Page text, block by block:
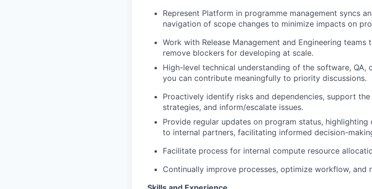
Represent Platform in programme management syncs
navigation of scope changes to minimize impacts on
Work with Release Management and Engineering
remove blockers for developing at scale.
High-level technical understanding of the software, QA,
you can contribute meaningfully to priority discussions.
Proactively identify risks and dependencies, support
strategies, and inform/escalate issues.
Provide regular updates on program status,
to internal partners, facilitating informed decision-
Facilitate process for internal compute resource
Continually improve processes, optimize workflow, and